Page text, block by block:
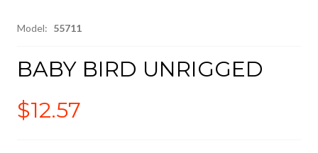
Model: 55711
BABY BIRD UNRIGGED
$12.57